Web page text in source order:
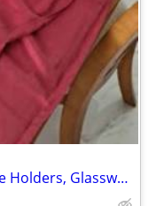
Home Decor Bundle – Vases, Candle Holders, Glassware, etc